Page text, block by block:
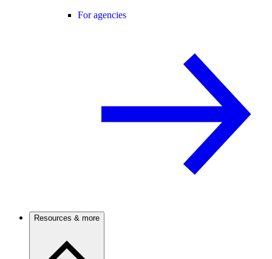
For agencies
Resources & more